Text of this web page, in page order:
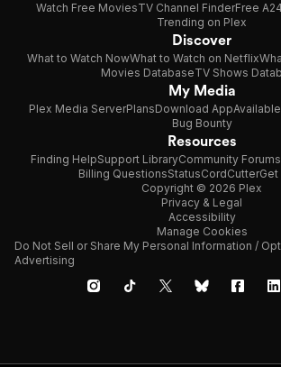
Watch Free MoviesTV Channel FinderFree
Trending on Plex
Discover
What to Watch NowWhat to Watch on Netflix
Movies DatabaseTV Shows
My Media
Plex Media ServerPlansDownload App
Bug Bounty
Resources
Finding HelpSupport LibraryCommunity Forums
Billing QuestionsStatusCordCutterGet
Copyright © 2026 Plex
Privacy & Legal
Accessibility
Manage Cookies
Do Not Sell or Share My Personal Information /
Advertising